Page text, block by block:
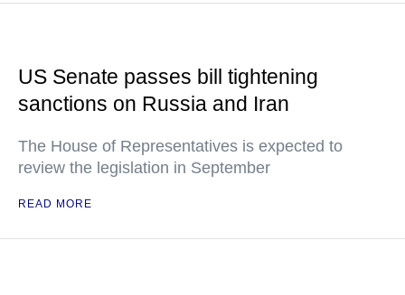
US Senate passes bill tightening
sanctions on Russia and Iran
The House of Representatives is expected to
review the legislation in September
READ MORE